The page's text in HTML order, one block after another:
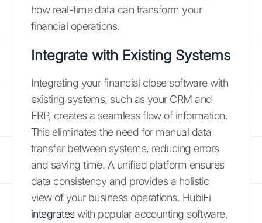
how real-time data can transform your
financial operations.
Integrate with Existing Systems
Integrating your financial close software with
existing systems, such as your CRM and
ERP, creates a seamless flow of information.
This eliminates the need for manual data
transfer between systems, reducing errors
and saving time. A unified platform ensures
data consistency and provides a holistic
view of your business operations. HubiFi
integrateswith popular accounting software,